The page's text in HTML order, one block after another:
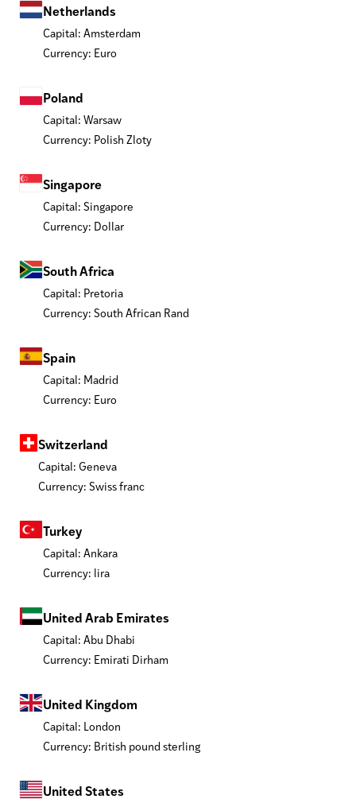
Netherlands
Capital: Amsterdam
Currency: Euro
Poland
Capital: Warsaw
Currency: Polish Zloty
Singapore
Capital: Singapore
Currency: Dollar
South Africa
Capital: Pretoria
Currency: South African Rand
Spain
Capital: Madrid
Currency: Euro
Switzerland
Capital: Geneva
Currency: Swiss franc
Turkey
Capital: Ankara
Currency: lira
United Arab Emirates
Capital: Abu Dhabi
Currency: Emirati Dirham
United Kingdom
Capital: London
Currency: British pound sterling
United States